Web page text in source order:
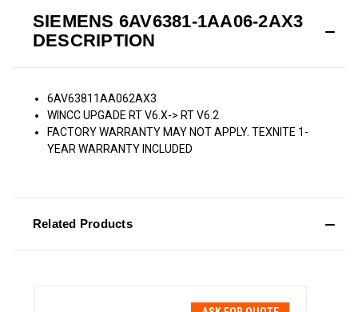
SIEMENS 6AV6381-1AA06-2AX3
DESCRIPTION
6AV63811AA062AX3
WINCC UPGADE RT V6.X-> RT V6.2
FACTORY WARRANTY MAY NOT APPLY. TEXNITE 1-
YEAR WARRANTY INCLUDED
Related Products